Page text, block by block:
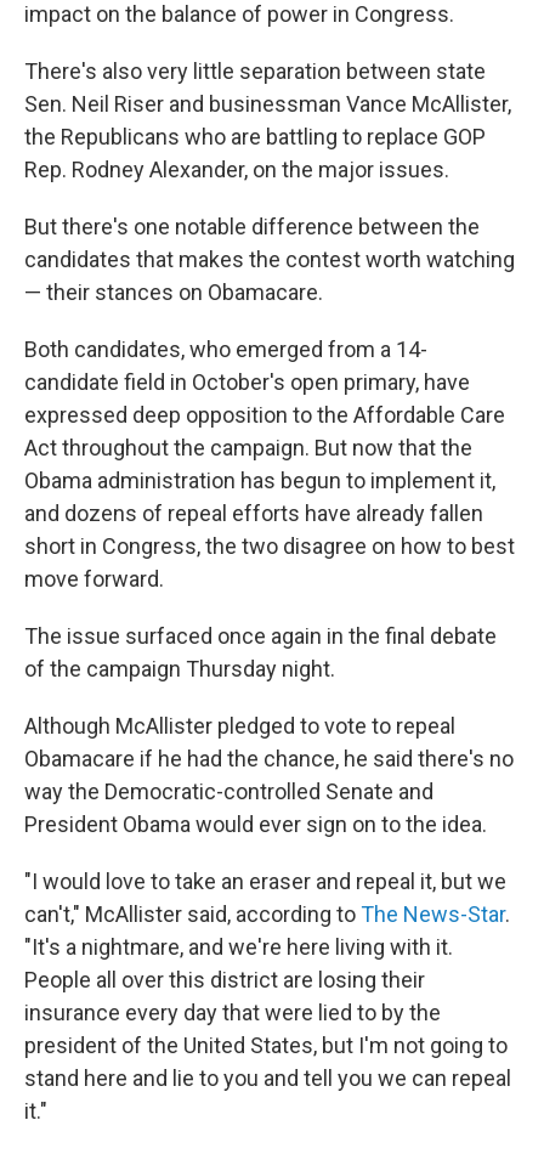
impact on the balance of power in Congress.
There's also very little separation between state
Sen. Neil Riser and businessman Vance McAllister,
the Republicans who are battling to replace GOP
Rep. Rodney Alexander, on the major issues.
But there's one notable difference between the
candidates that makes the contest worth watching
— their stances on Obamacare.
Both candidates, who emerged from a 14-
candidate field in October's open primary, have
expressed deep opposition to the Affordable Care
Act throughout the campaign. But now that the
Obama administration has begun to implement it,
and dozens of repeal efforts have already fallen
short in Congress, the two disagree on how to best
move forward.
The issue surfaced once again in the final debate
of the campaign Thursday night.
Although McAllister pledged to vote to repeal
Obamacare if he had the chance, he said there's no
way the Democratic-controlled Senate and
President Obama would ever sign on to the idea.
"I would love to take an eraser and repeal it, but we
can't," McAllister said, according toThe News-Star.
"It's a nightmare, and we're here living with it.
People all over this district are losing their
insurance every day that were lied to by the
president of the United States, but I'm not going to
stand here and lie to you and tell you we can repeal
it."